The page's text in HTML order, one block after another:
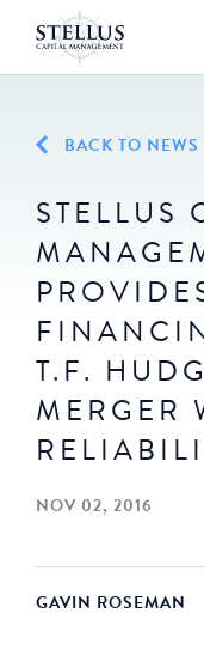
BACK TO NEWS
STELLUS
T.F.
MERGER
NOV 02, 2016
GAVIN ROSEMAN